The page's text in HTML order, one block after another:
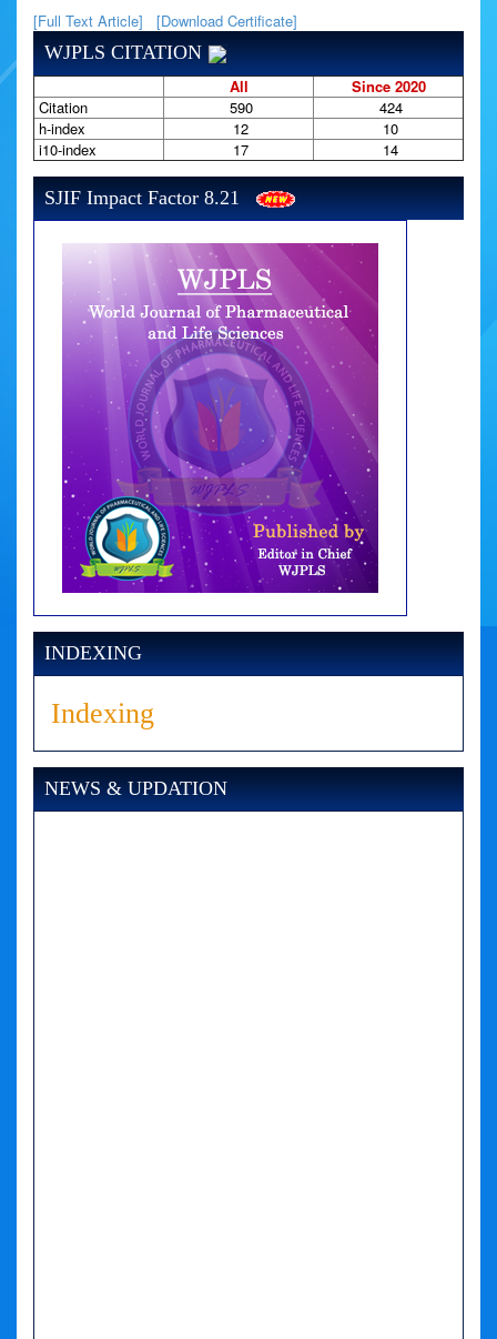
[Full Text Article] [Download Certificate]
WJPLS CITATION
All
Since 2020
Citation
590
424
h-index
12
10
i10-index
17 14
SJIF Impact Factor 8.21
INDEXING
Indexing
NEWS & UPDATION